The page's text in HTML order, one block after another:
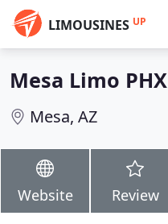
LIMOUSINES UP
Mesa Limo PHX
Mesa, AZ
Website Review